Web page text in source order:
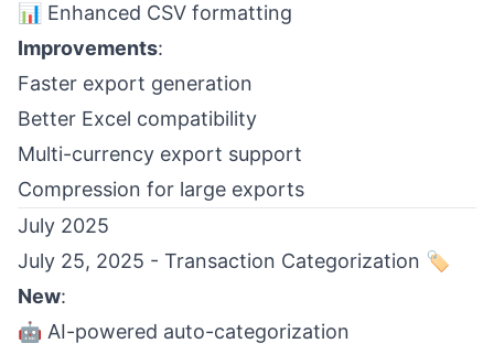
📊 Enhanced CSV formatting
Improvements:
Faster export generation
Better Excel compatibility
Multi-currency export support
Compression for large exports
July 2025
July 25, 2025 - Transaction Categorization 🏷️
New:
🤖 AI-powered auto-categorization